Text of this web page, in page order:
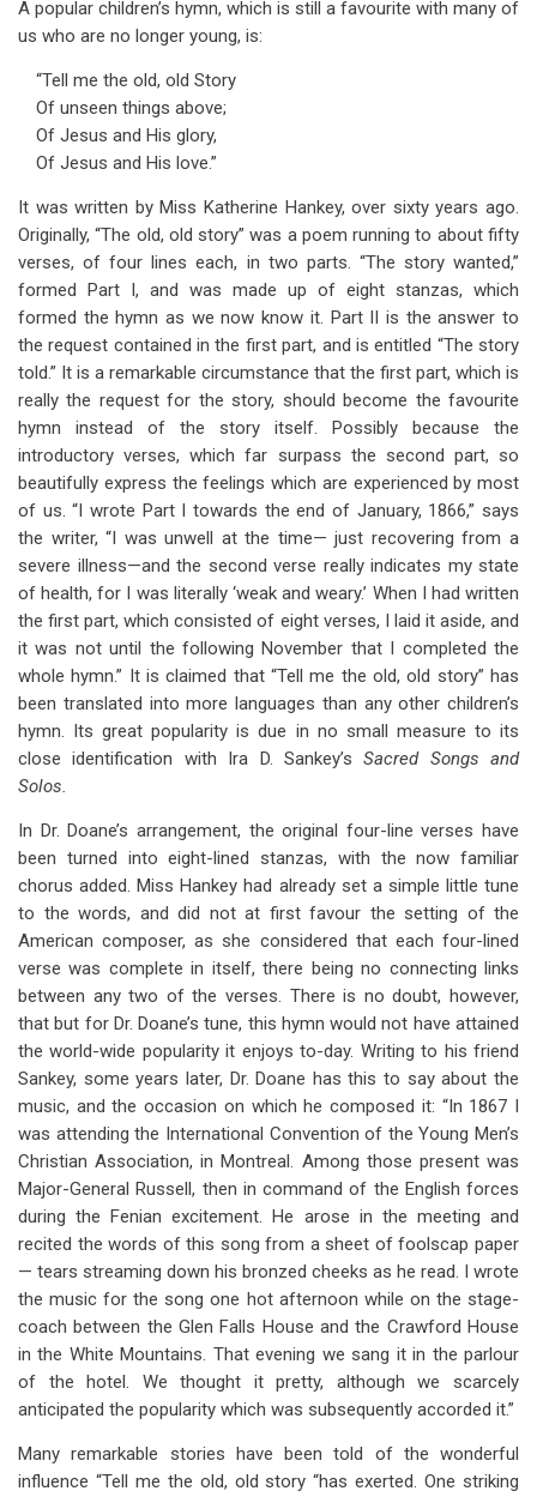
A popular children’s hymn, which is still a favourite with many of
us who are no longer young, is:
“Tell me the old, old Story
Of unseen things above;
Of Jesus and His glory,
Of Jesus and His love.”
It was written by Miss Katherine Hankey, over sixty years ago.
Originally, “The old, old story” was a poem running to about fifty
verses, of four lines each, in two parts. “The story wanted,”
formed Part I, and was made up of eight stanzas, which
formed the hymn as we now know it. Part II is the answer to
the request contained in the first part, and is entitled “The story
told.” It is a remarkable circumstance that the first part, which is
really the request for the story, should become the favourite
hymn instead of the story itself. Possibly because the
introductory verses, which far surpass the second part, so
beautifully express the feelings which are experienced by most
of us. “I wrote Part I towards the end of January, 1866,” says
the writer, “I was unwell at the time— just recovering from a
severe illness—and the second verse really indicates my state
of health, for I was literally ‘weak and weary.’ When I had written
the first part, which consisted of eight verses, I laid it aside, and
it was not until the following November that I completed the
whole hymn.” It is claimed that “Tell me the old, old story” has
been translated into more languages than any other children’s
hymn. Its great popularity is due in no small measure to its
close identification with Ira D. Sankey’sSacred Songs and
Solos.
In Dr. Doane’s arrangement, the original four-line verses have
been turned into eight-lined stanzas, with the now familiar
chorus added. Miss Hankey had already set a simple little tune
to the words, and did not at first favour the setting of the
American composer, as she considered that each four-lined
verse was complete in itself, there being no connecting links
between any two of the verses. There is no doubt, however,
that but for Dr. Doane’s tune, this hymn would not have attained
the world-wide popularity it enjoys to-day. Writing to his friend
Sankey, some years later, Dr. Doane has this to say about the
music, and the occasion on which he composed it: “In 1867 I
was attending the International Convention of the Young Men’s
Christian Association, in Montreal. Among those present was
Major-General Russell, then in command of the English forces
during the Fenian excitement. He arose in the meeting and
recited the words of this song from a sheet of foolscap paper
— tears streaming down his bronzed cheeks as he read. I wrote
the music for the song one hot afternoon while on the stage-
coach between the Glen Falls House and the Crawford House
in the White Mountains. That evening we sang it in the parlour
of the hotel. We thought it pretty, although we scarcely
anticipated the popularity which was subsequently accorded it.”
Many remarkable stories have been told of the wonderful
influence “Tell me the old, old story “has exerted. One striking